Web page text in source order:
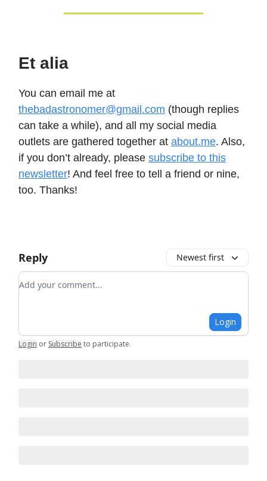
Et alia
You can email me at
thebadastronomer@gmail.com (though replies
can take a while), and all my social media
outlets are gathered together at about.me. Also,
if you don’t already, please subscribe to this
newsletter! And feel free to tell a friend or nine,
too. Thanks!
Reply Newest first
Add your comment
Login
Login or Subscribe to participate.